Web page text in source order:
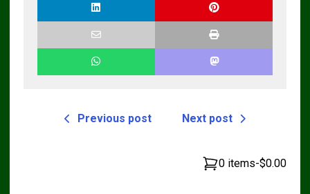
Previous post Next post
0 items-$0.00